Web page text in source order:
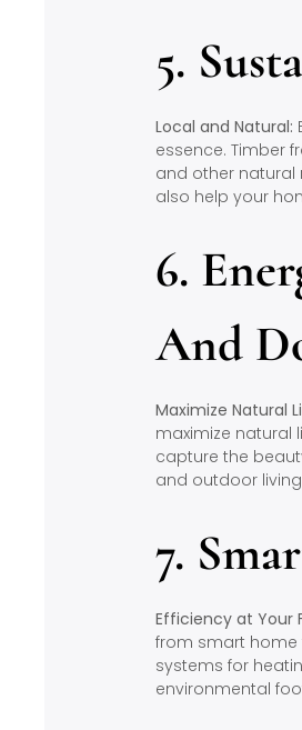
5.
Local and Natural:
essence. Timber
and other
also help your
6.
And
Maximize Natural
maximize natural
capture the
and outdoor
7.
Efficiency at Your
from smart home
systems for
environmental